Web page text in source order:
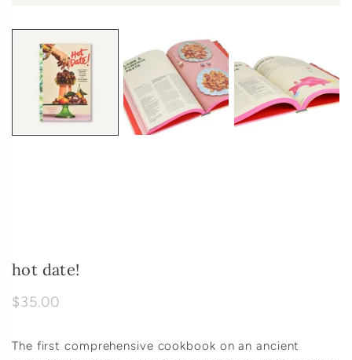
hot date!
$35.00
The first comprehensive cookbook on an ancient